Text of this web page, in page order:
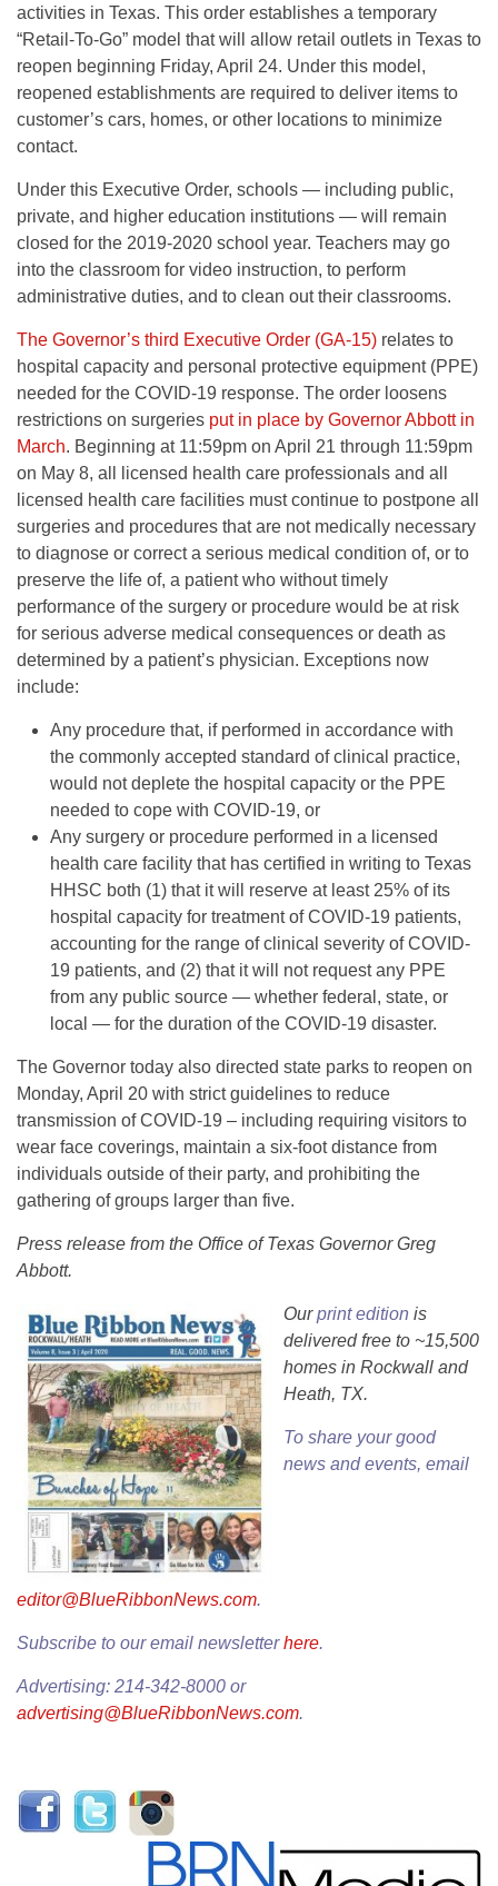
activities in Texas. This order establishes a temporary
“Retail-To-Go” model that will allow retail outlets in Texas to
reopen beginning Friday, April 24. Under this model,
reopened establishments are required to deliver items to
customer’s cars, homes, or other locations to minimize
contact.
Under this Executive Order, schools — including public,
private, and higher education institutions — will remain
closed for the 2019-2020 school year. Teachers may go
into the classroom for video instruction, to perform
administrative duties, and to clean out their classrooms.
The Governor’s third Executive Order (GA-15) relates to
hospital capacity and personal protective equipment (PPE)
needed for the COVID-19 response. The order loosens
restrictions on surgeries put in place by Governor Abbott in
March. Beginning at 11:59pm on April 21 through 11:59pm
on May 8, all licensed health care professionals and all
licensed health care facilities must continue to postpone all
surgeries and procedures that are not medically necessary
to diagnose or correct a serious medical condition of, or to
preserve the life of, a patient who without timely
performance of the surgery or procedure would be at risk
for serious adverse medical consequences or death as
determined by a patient’s physician. Exceptions now
include:
Any procedure that, if performed in accordance with
the commonly accepted standard of clinical practice,
would not deplete the hospital capacity or the PPE
needed to cope with COVID-19, or
Any surgery or procedure performed in a licensed
health care facility that has certified in writing to Texas
HHSC both (1) that it will reserve at least 25% of its
hospital capacity for treatment of COVID-19 patients,
accounting for the range of clinical severity of COVID-
19 patients, and (2) that it will not request any PPE
from any public source — whether federal, state, or
local — for the duration of the COVID-19 disaster.
The Governor today also directed state parks to reopen on
Monday, April 20 with strict guidelines to reduce
transmission of COVID-19 – including requiring visitors to
wear face coverings, maintain a six-foot distance from
individuals outside of their party, and prohibiting the
gathering of groups larger than five.
Press release from the Office of Texas Governor Greg
Abbott.
Ourprint edition is
delivered free to ~15,500
homes in Rockwall and
Heath, TX.
To share your good
news and events, email
editor@BlueRibbonNews.com.
Subscribe to our email newsletterhere.
Advertising: 214-342-8000 or
advertising@BlueRibbonNews.com.